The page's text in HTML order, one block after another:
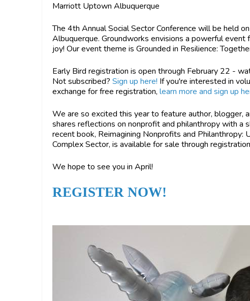
Marriott Uptown Albuquerque
The 4th Annual Social Sector Conference will be held
Albuquerque. Groundworks envisions a powerful event
joy! Our event theme is Grounded in Resilience:
Early Bird registration is open through February 22 -
Not subscribed?Sign up here! If you're interested in
exchange for free registration,learn more and sign up
We are so excited this year to feature author, blogger,
shares reflections on nonprofit and philanthropy with a
recent book, Reimagining Nonprofits and
Complex Sector, is available for sale through
We hope to see you in April!
REGISTER NOW!